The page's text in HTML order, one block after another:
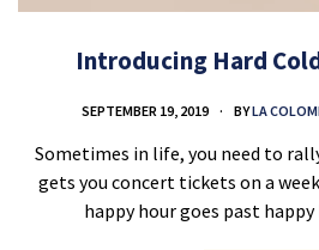
Introducing Hard
SEPTEMBER 19, 2019 BYLA
Sometimes in life, you need to
gets you concert tickets on a
happy hour goes past